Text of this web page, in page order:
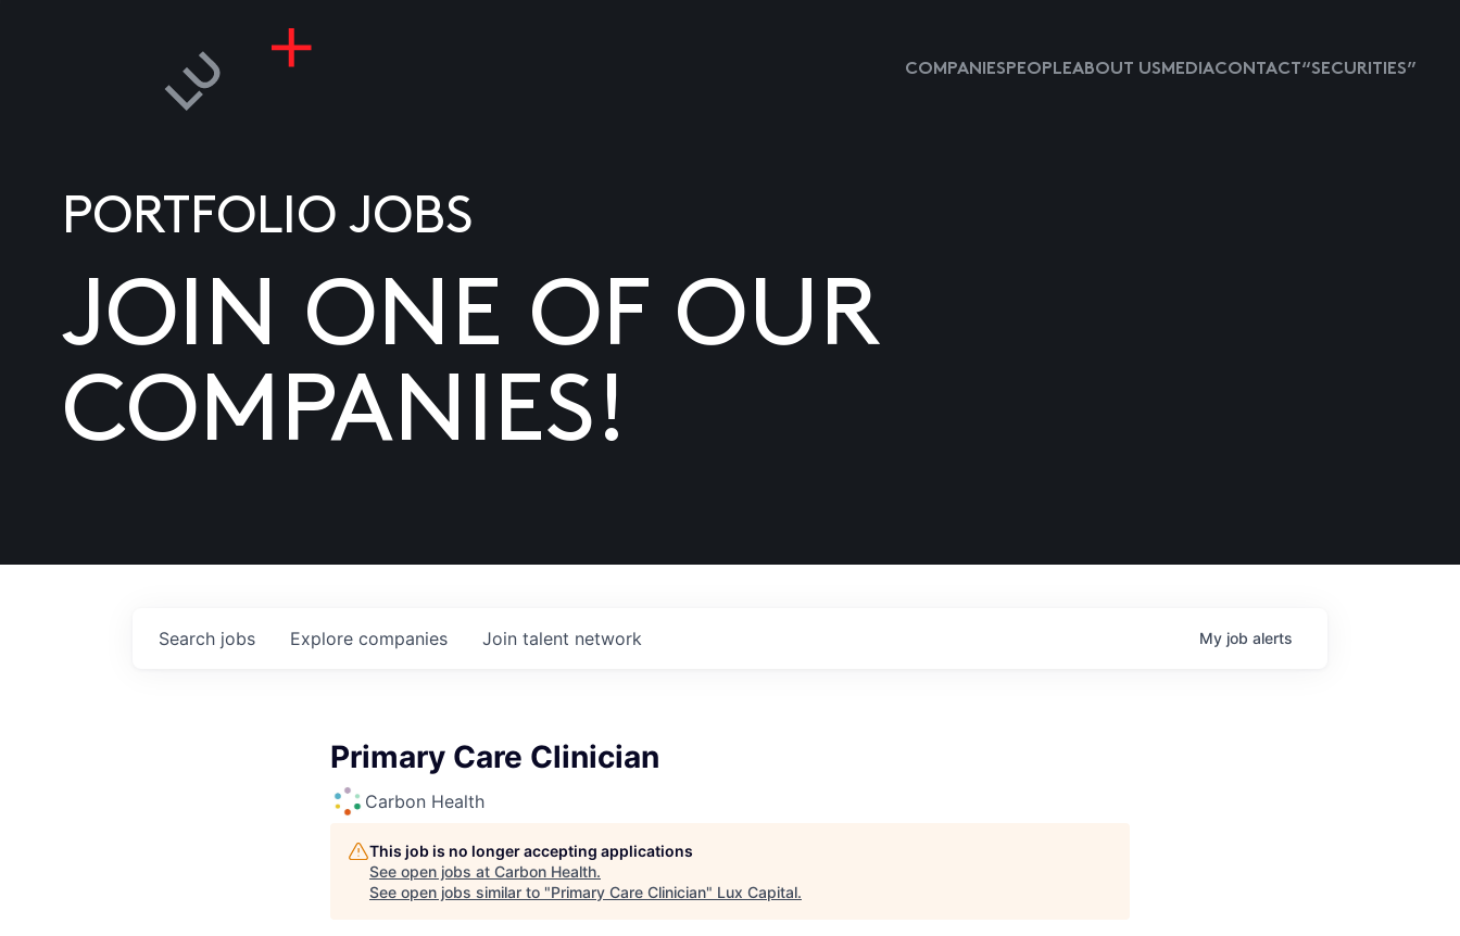
COMPANIESPEOPLEABOUT USMEDIACONTACT “SECURITIES”
PORTFOLIO JOBS
JOIN ONE OF OUR
COMPANIES!
Search jobs Explore companies Join talent network My job alerts
Primary Care Clinician
Carbon Health
This job is no longer accepting applications
See open jobs at Carbon Health.
See open jobs similar to "Primary Care Clinician" Lux Capital.